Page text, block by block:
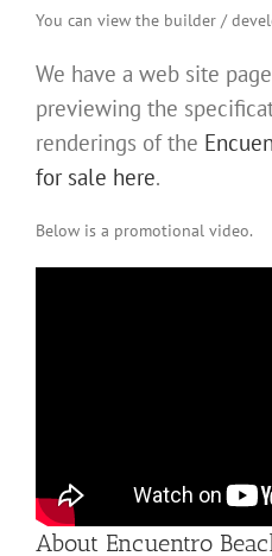
You can view the builder /
We have a web site
previewing the
renderings of the
for sale here.
Below is a promotional video.
About Encuentro